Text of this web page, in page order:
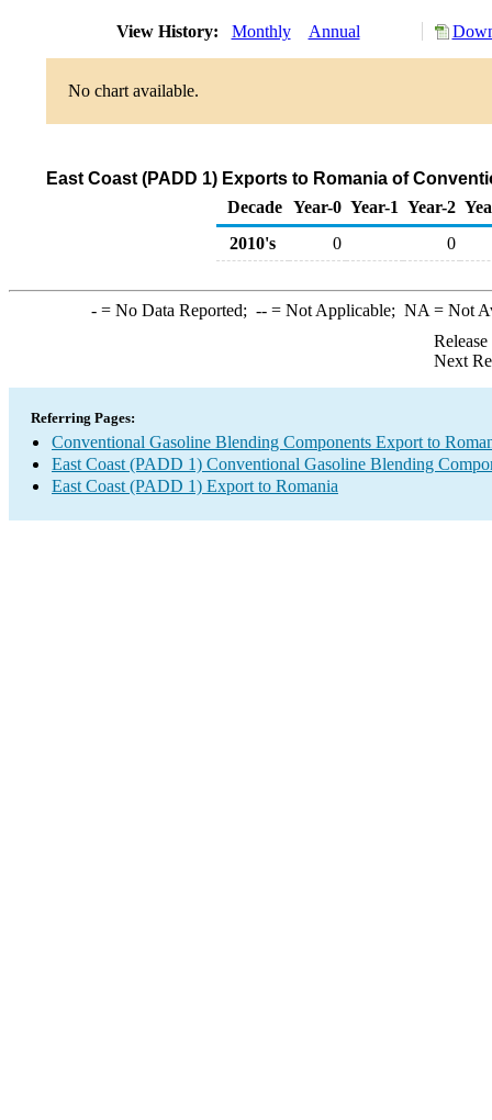
View History: Monthly Annual
No chart available.
East Coast (PADD 1) Exports to Romania of
Decade Year-0 Year-1 Year-2
2010's
0 0
-= No Data Reported; --= Not Applicable; NA = Not
Next
Referring Pages:
Conventional Gasoline Blending Components Export to
East Coast (PADD 1) Conventional Gasoline Blending
East Coast (PADD 1) Export to Romania